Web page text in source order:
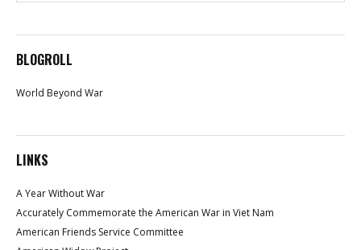
BLOGROLL
World Beyond War
LINKS
A Year Without War
Accurately Commemorate the American War in Viet Nam
American Friends Service Committee